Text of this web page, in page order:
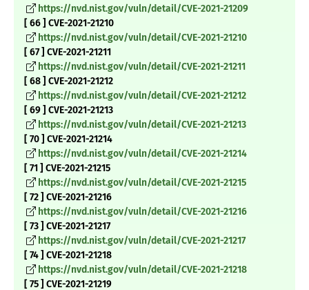
https://nvd.nist.gov/vuln/detail/CVE-2021-21209
[ 66 ] CVE-2021-21210
https://nvd.nist.gov/vuln/detail/CVE-2021-21210
[ 67 ] CVE-2021-21211
https://nvd.nist.gov/vuln/detail/CVE-2021-21211
[ 68 ] CVE-2021-21212
https://nvd.nist.gov/vuln/detail/CVE-2021-21212
[ 69 ] CVE-2021-21213
https://nvd.nist.gov/vuln/detail/CVE-2021-21213
[ 70 ] CVE-2021-21214
https://nvd.nist.gov/vuln/detail/CVE-2021-21214
[ 71 ] CVE-2021-21215
https://nvd.nist.gov/vuln/detail/CVE-2021-21215
[ 72 ] CVE-2021-21216
https://nvd.nist.gov/vuln/detail/CVE-2021-21216
[ 73 ] CVE-2021-21217
https://nvd.nist.gov/vuln/detail/CVE-2021-21217
[ 74 ] CVE-2021-21218
https://nvd.nist.gov/vuln/detail/CVE-2021-21218
[ 75 ] CVE-2021-21219